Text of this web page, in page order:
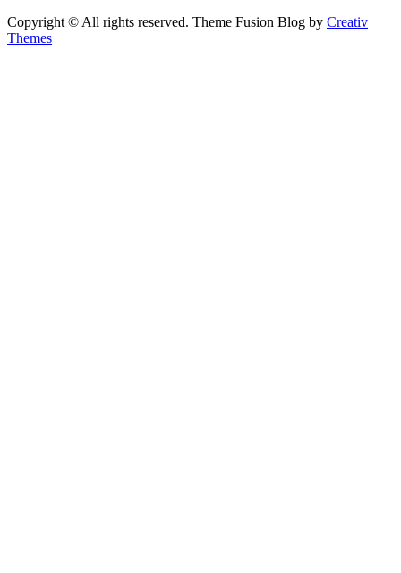
Copyright © All rights reserved. Theme Fusion Blog by Creativ
Themes